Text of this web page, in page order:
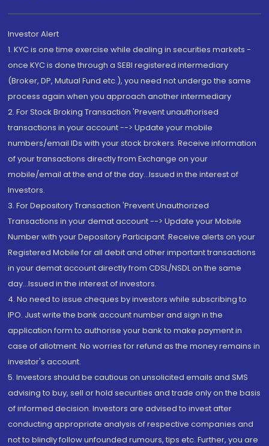
Investor Alert
1. KYC is one time exercise while dealing in securities markets -
once KYC is done through a SEBI registered intermediary
(Broker, DP, Mutual Fund etc.), you need not undergo the same
process again when you approach another intermediary
2. For Stock Broking Transaction 'Prevent unauthorised
transactions in your account --> Update your mobile
numbers/email IDs with your stock brokers. Receive information
of your transactions directly from Exchange on your
mobile/email at the end of the day...Issued in the interest of
Investors.
3. For Depository Transaction 'Prevent Unauthorized
Transactions in your demat account --> Update your Mobile
Number with your Depository Participant. Receive alerts on your
Registered Mobile for all debit and other important transactions
in your demat account directly from CDSL/NSDL on the same
day...Issued in the interest of investors.
4. No need to issue cheques by investors while subscribing to
IPO. Just write the bank account number and sign in the
application form to authorise your bank to make payment in
case of allotment. No worries for refund as the money remains in
investor's account.
5. Investors should be cautious on unsolicited emails and SMS
advising to buy, sell or hold securities and trade only on the basis
of informed decision. Investors are advised to invest after
conducting appropriate analysis of respective companies and
not to blindly follow unfounded rumours, tips etc. Further, you are